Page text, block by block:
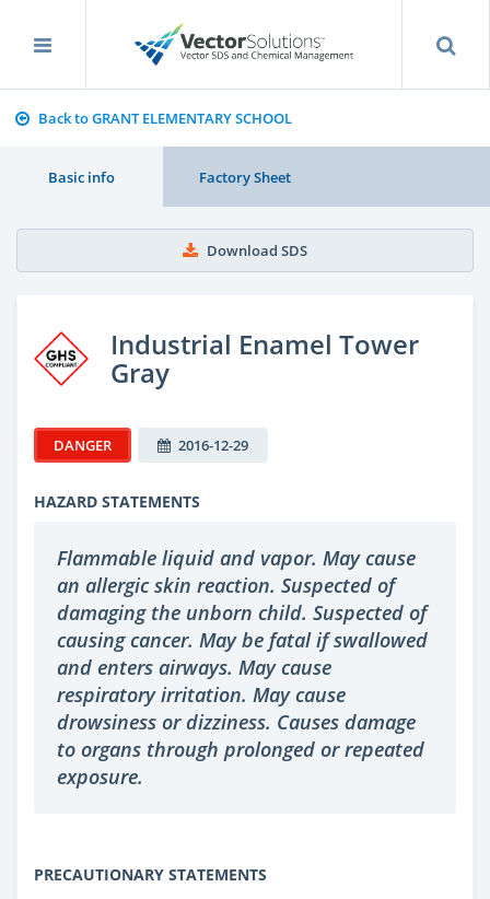
Back to GRANT ELEMENTARY SCHOOL
Basic info Factory Sheet
Download SDS
Industrial Enamel Tower
Gray
DANGER 2016-12-29
HAZARD STATEMENTS
Flammable liquid and vapor. May cause
an allergic skin reaction. Suspected of
damaging the unborn child. Suspected of
causing cancer. May be fatal if swallowed
and enters airways. May cause
respiratory irritation. May cause
drowsiness or dizziness. Causes damage
to organs through prolonged or repeated
exposure.
PRECAUTIONARY STATEMENTS